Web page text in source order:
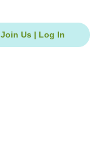
Join Us | Log In